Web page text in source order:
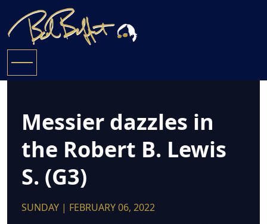
Messier dazzles in
the Robert B. Lewis
S. (G3)
SUNDAY | FEBRUARY 06, 2022